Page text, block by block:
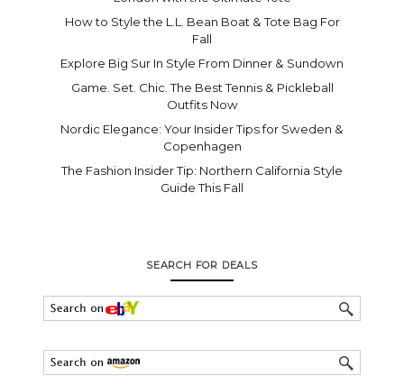
How to Style the L.L. Bean Boat & Tote Bag For
Fall
Explore Big Sur In Style From Dinner & Sundown
Game. Set. Chic. The Best Tennis & Pickleball
Outfits Now
Nordic Elegance: Your Insider Tips for Sweden &
Copenhagen
The Fashion Insider Tip: Northern California Style
Guide This Fall
SEARCH FOR DEALS